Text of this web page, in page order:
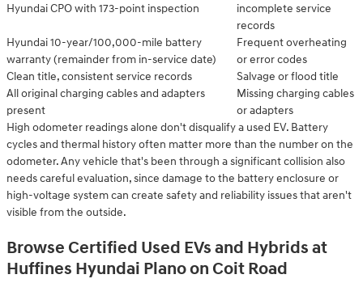
Hyundai CPO with 173-point inspection
incomplete service
records
Hyundai 10-year/100,000-mile battery
warranty (remainder from in-service date)
Frequent overheating
or error codes
Clean title, consistent service records
Salvage or flood title
All original charging cables and adapters
present
Missing charging cables
or adapters
High odometer readings alone don't disqualify a used EV. Battery
cycles and thermal history often matter more than the number on the
odometer. Any vehicle that's been through a significant collision also
needs careful evaluation, since damage to the battery enclosure or
high-voltage system can create safety and reliability issues that aren't
visible from the outside.
Browse Certified Used EVs and Hybrids at
Huffines Hyundai Plano on Coit Road